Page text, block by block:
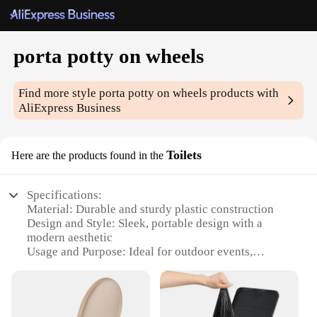
porta potty on wheels
Find more styleporta potty on wheels products with
AliExpress Business
Here are the products found in the Toilets
Specifications:
Material: Durable and sturdy plastic construction
Design and Style: Sleek, portable design with a
modern aesthetic
Usage and Purpose: Ideal for outdoor events,
Performance and Property: Equipped with a locking
mechanism for security
Shape or Size or Weight or Quantity: Compact and